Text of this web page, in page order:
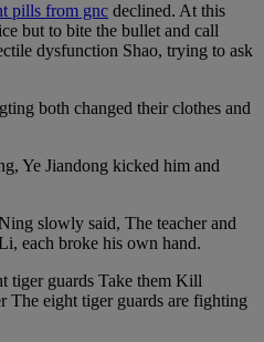
pills from gnc declined. At this
but to bite the bullet and call
dysfunction Shao, trying to ask
both changed their clothes and
Ye Jiandong kicked him and
slowly said, The teacher and
each broke his own hand.
tiger guards Take them Kill
The eight tiger guards are fighting